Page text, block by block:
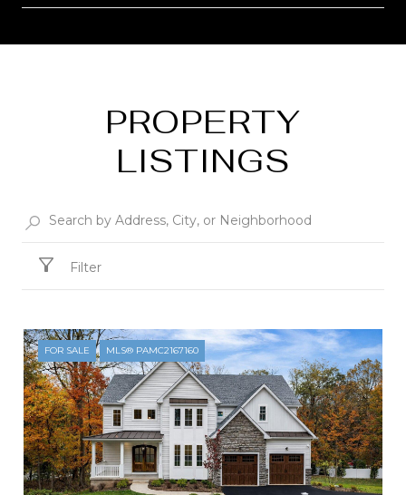
PROPERTY
LISTINGS
Filter
FOR SALE MLS® PAMC2167160